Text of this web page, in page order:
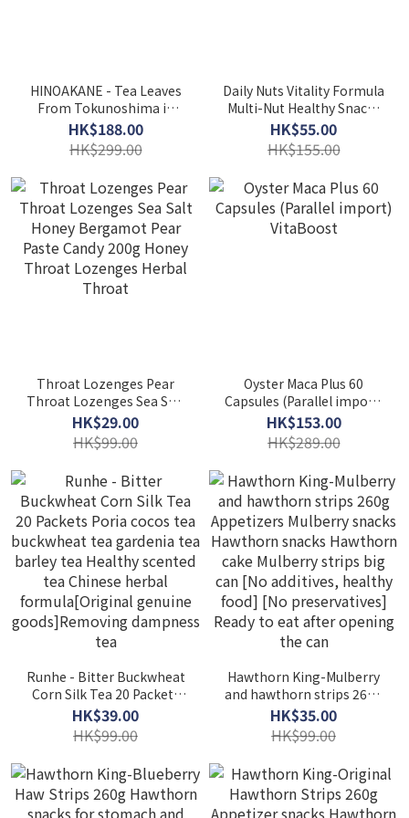
HINOAKANE - Tea Leaves
From Tokunoshima in
Japan - Precious
Japanese Tea Hi No Akane
2g*20bags
HK$188.00
HK$299.00
Daily Nuts Vitality Formula
Multi-Nut Healthy Snacks
(454g) Mixed Nuts Family
Pack Daily Nuts
HK$55.00
HK$155.00
Throat Lozenges Pear
Throat Lozenges Sea Salt
Honey Bergamot Pear
Paste Candy 200g Honey
Throat Lozenges Herbal
Throat
HK$29.00
HK$99.00
Oyster Maca Plus 60
Capsules (Parallel import)
VitaBoost
HK$153.00
HK$289.00
Runhe - Bitter Buckwheat
Corn Silk Tea 20 Packets
Poria cocos tea
buckwheat tea gardenia
tea barley tea Healthy
scented tea Chinese
herbal formula[Original
genuine goods]Removing
HK$39.00
HK$99.00
Hawthorn King-Mulberry
and hawthorn strips 260g
Appetizers Mulberry
snacks Hawthorn snacks
Hawthorn cake Mulberry
strips big can [No
additives, healthy food]
[No preservatives] Ready
HK$35.00
HK$99.00